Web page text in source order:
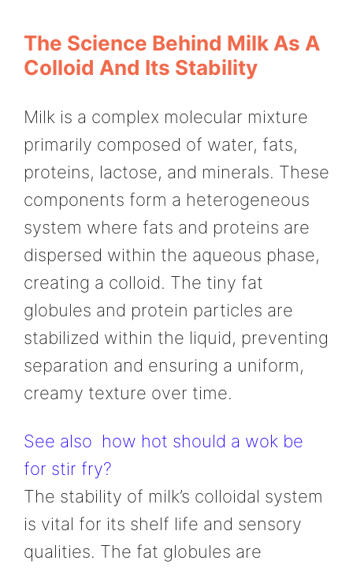
The Science Behind Milk As A
Colloid And Its Stability
Milk is a complex molecular mixture
primarily composed of water, fats,
proteins, lactose, and minerals. These
components form a heterogeneous
system where fats and proteins are
dispersed within the aqueous phase,
creating a colloid. The tiny fat
globules and protein particles are
stabilized within the liquid, preventing
separation and ensuring a uniform,
creamy texture over time.
See also how hot should a wok be
for stir fry?
The stability of milk’s colloidal system
is vital for its shelf life and sensory
qualities. The fat globules are